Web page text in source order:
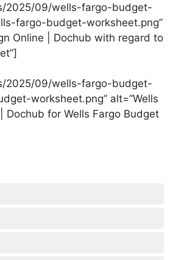
2025/09/wells-fargo-budget-
fargo-budget-worksheet.png”
Online | Dochub with regard to
2025/09/wells-fargo-budget-
worksheet.png” alt=”Wells
Dochub for Wells Fargo Budget